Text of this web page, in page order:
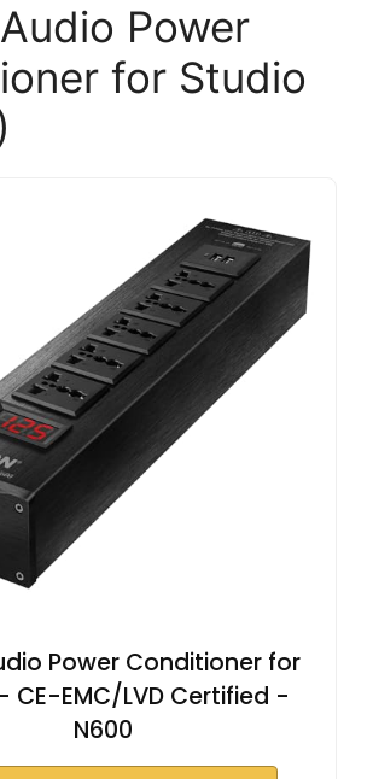
Power
for Studio
Power Conditioner for
CE-EMC/LVD Certified -
N600